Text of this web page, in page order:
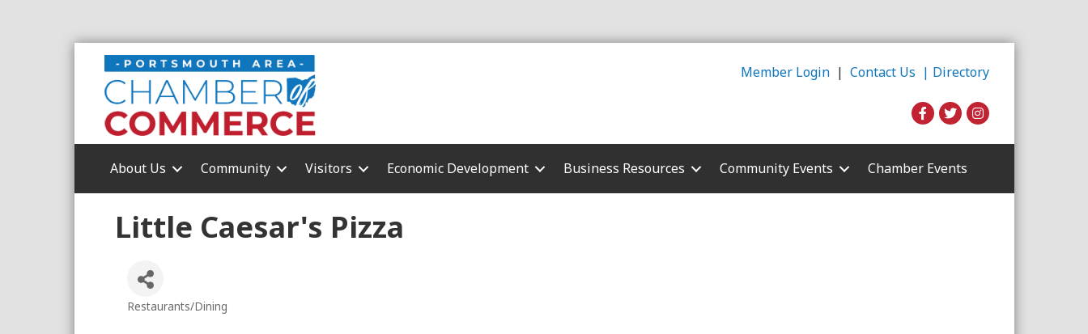
Member Login | Contact Us | Directory
About Us Community Visitors Economic Development Business Resources Community Events Chamber Events
Little Caesar's Pizza
Restaurants/Dining